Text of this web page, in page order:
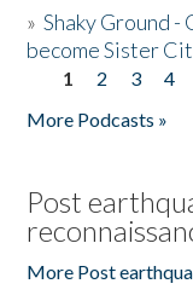
»Shaky Ground
become Sister
Pages
1 2 3 4
More Podcasts »
Post
More Post